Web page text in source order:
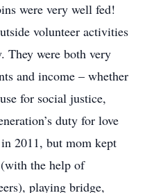
were very well fed!
volunteer activities
They were both very
and income – whether
for social justice,
duty for love
2011, but mom kept
the help of
playing bridge,